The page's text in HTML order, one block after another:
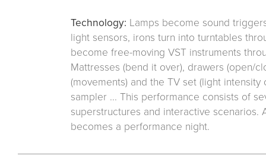
Technology: Lamps become sound
light sensors, irons turn into turntables
become free-moving VST instruments
Mattresses (bend it over), drawers (open/
(movements) and the TV set (light
sampler ... This performance consists of
superstructures and interactive scenarios.
becomes a performance night.